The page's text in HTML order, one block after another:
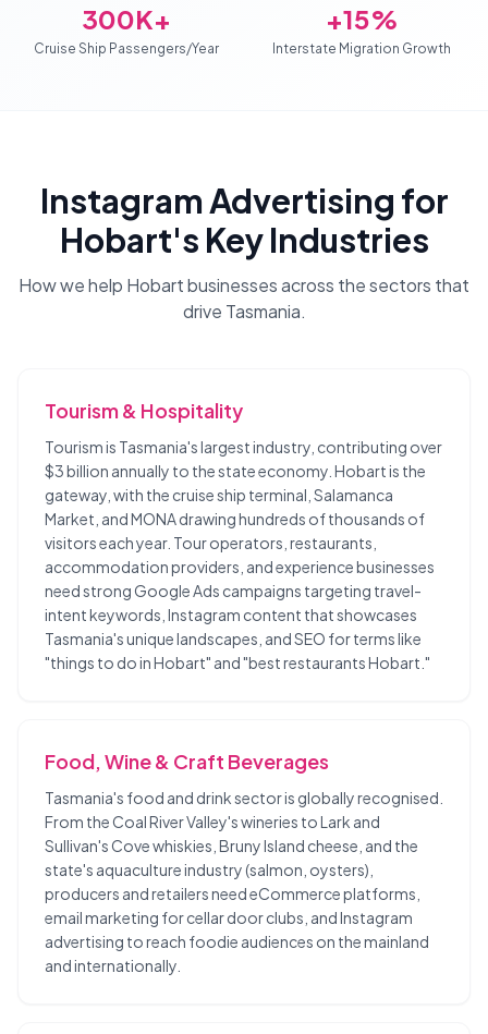
300K+
Cruise Ship Passengers/Year
+15%
Interstate Migration Growth
Instagram Advertising for
Hobart's Key Industries
How we help Hobartbusinesses across the sectors that
drive Tasmania.
Tourism & Hospitality
Tourism is Tasmania's largest industry, contributing over
$3 billion annually to the state economy. Hobart is the
gateway, with the cruise ship terminal, Salamanca
Market, and MONA drawing hundreds of thousands of
visitors each year. Tour operators, restaurants,
accommodation providers, and experience businesses
need strong Google Ads campaigns targeting travel-
intent keywords, Instagram content that showcases
Tasmania's unique landscapes, and SEO for terms like
"things to do in Hobart" and "best restaurants Hobart."
Food, Wine & Craft Beverages
Tasmania's food and drink sector is globally recognised.
From the Coal River Valley's wineries to Lark and
Sullivan's Cove whiskies, Bruny Island cheese, and the
state's aquaculture industry (salmon, oysters),
producers and retailers need eCommerce platforms,
email marketing for cellar door clubs, and Instagram
advertising to reach foodie audiences on the mainland
and internationally.